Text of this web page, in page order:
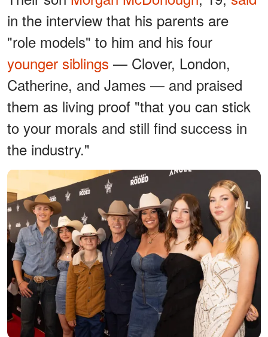
in the interview that his parents are
"role models" to him and his four
younger siblings — Clover, London,
Catherine, and James — and praised
them as living proof "that you can stick
to your morals and still find success in
the industry."